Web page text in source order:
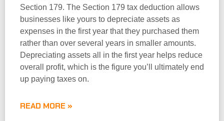
Section 179. The Section 179 tax deduction allows
businesses like yours to depreciate assets as
expenses in the first year that they purchased them
rather than over several years in smaller amounts.
Depreciating assets all in the first year helps reduce
overall profit, which is the figure you’ll ultimately end
up paying taxes on.
READ MORE »